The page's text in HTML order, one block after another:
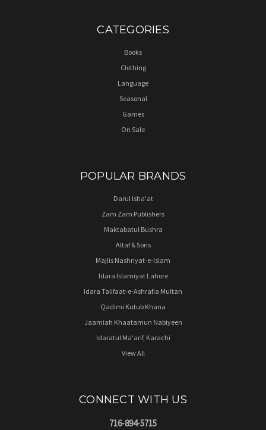
CATEGORIES
Books
Clothing
Language
Seasonal
Games
On Sale
POPULAR BRANDS
Darul Isha'at
Zam Zam Publishers
Maktabatul Bushra
Altaf & Sons
Majlis Nashriyat-e-Islam
Idara Islamiyat Lahore
Idara Talifaat-e-Ashrafia Multan
Qadimi Kutub Khana
Jaamiah Khaatamun Nabiyeen
Idaratul Ma'arif, Karachi
View All
CONNECT WITH US
716-894-5715